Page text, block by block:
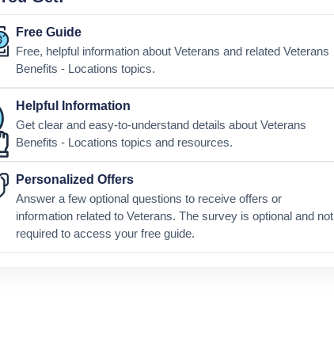
Free Guide
Free, helpful information about Veterans and related Veterans
Benefits - Locations topics.
Helpful Information
Get clear and easy-to-understand details about Veterans
Benefits - Locations topics and resources.
Personalized Offers
Answer a few optional questions to receive offers or
information related to Veterans. The survey is optional and not
required to access your free guide.